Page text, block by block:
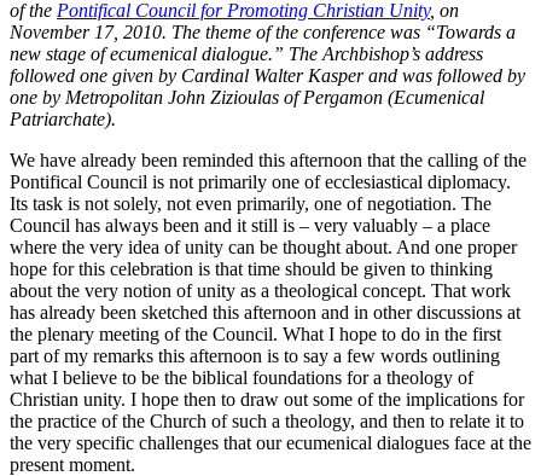
of the Pontifical Council for Promoting Christian Unity, on
November 17, 2010. The theme of the conference was “Towards a
new stage of ecumenical dialogue.” The Archbishop’s address
followed one given by Cardinal Walter Kasper and was followed by
one by Metropolitan John Zizioulas of Pergamon (Ecumenical
Patriarchate).
We have already been reminded this afternoon that the calling of the
Pontifical Council is not primarily one of ecclesiastical diplomacy.
Its task is not solely, not even primarily, one of negotiation. The
Council has always been and it still is – very valuably – a place
where the very idea of unity can be thought about. And one proper
hope for this celebration is that time should be given to thinking
about the very notion of unity as a theological concept. That work
has already been sketched this afternoon and in other discussions at
the plenary meeting of the Council. What I hope to do in the first
part of my remarks this afternoon is to say a few words outlining
what I believe to be the biblical foundations for a theology of
Christian unity. I hope then to draw out some of the implications for
the practice of the Church of such a theology, and then to relate it to
the very specific challenges that our ecumenical dialogues face at the
present moment.